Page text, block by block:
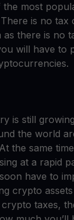
the most
is no tax
there is no
will have to
is still
the world
the same
at a rapid
have to
crypto
taxes,